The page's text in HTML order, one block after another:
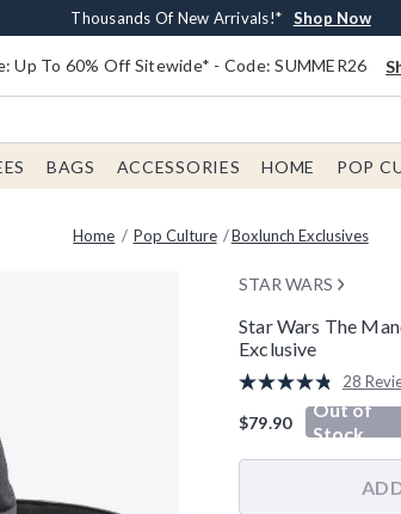
Earn $20 BoxLunch Money Every $40 Spent* Shop
Thousands Of New Arrivals!* Shop Now
Free Shipping With $75 Order* Shop Now
Free In-Store Pickup* Shop Now
Up To 60% Off Sitewide* - Code: SUMMER26
BAGS ACCESSORIES HOME POP
Home Pop Culture Boxlunch Exclusives
STAR WARS
Star Wars The
Exclusive
3.5 out of 5 Customer
Read
28
page
link.
28
$79.90
Out of
Stock